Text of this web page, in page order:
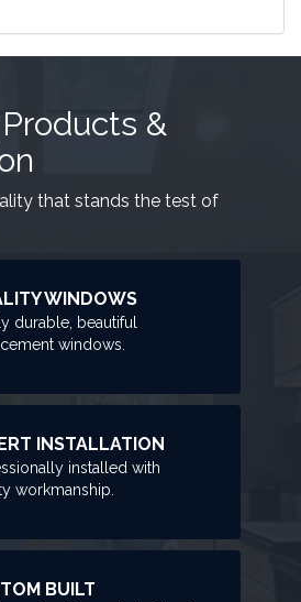
&
that stands the test of
WINDOWS
durable, beautiful
windows.
INSTALLATION
installed with
workmanship.
BUILT